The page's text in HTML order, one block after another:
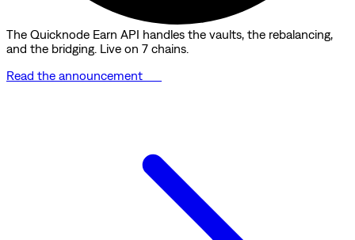
The Quicknode Earn API handles the vaults, the rebalancing,
and the bridging. Live on 7 chains.
Read the announcement